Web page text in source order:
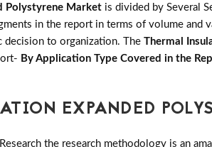
Polystyrene Market is divided by Several
in the report in terms of volume and
decision to organization. The Thermal
By Application Type Covered in the
EXPANDED
the research methodology is an